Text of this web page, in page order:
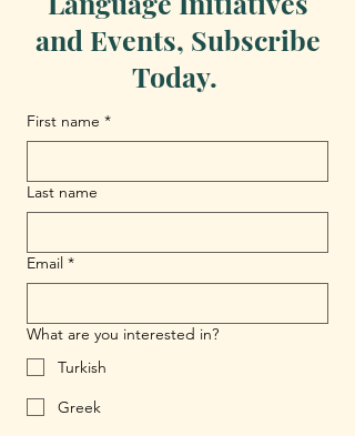
and Events, Subscribe
Today.
First name *
Last name
Email *
What are you interested in?
Turkish
Greek